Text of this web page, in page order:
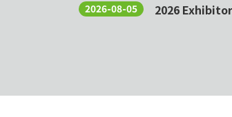
2026-08-05 2026